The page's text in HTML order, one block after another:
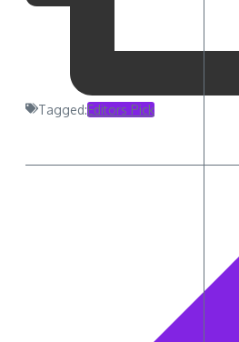
Tagged:Editors Pick